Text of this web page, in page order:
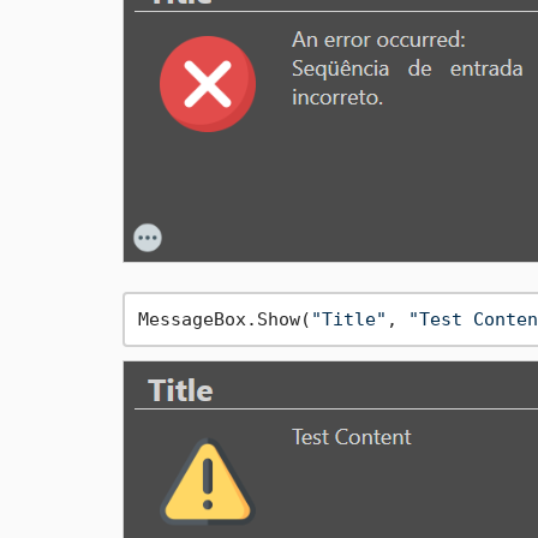
MessageBox.Show( "Title" , "Test